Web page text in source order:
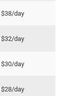
$38/day
$32/day
$30/day
$28/day